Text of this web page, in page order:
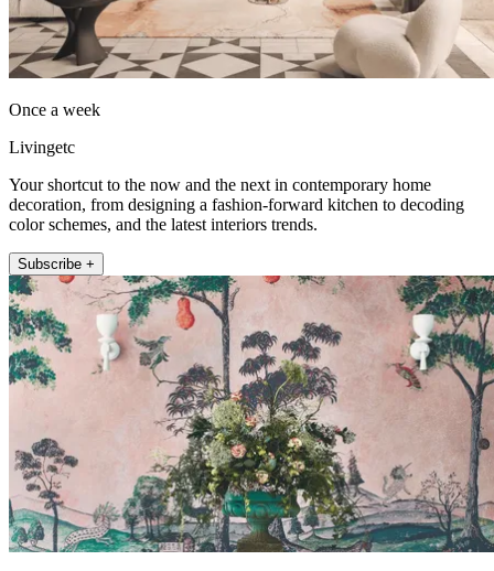
Once a week
Livingetc
Your shortcut to the now and the next in contemporary home
decoration, from designing a fashion-forward kitchen to decoding
color schemes, and the latest interiors trends.
Subscribe +